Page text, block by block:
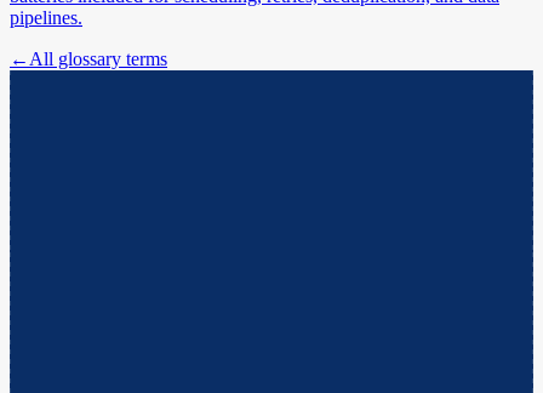
pipelines.
← All glossary terms